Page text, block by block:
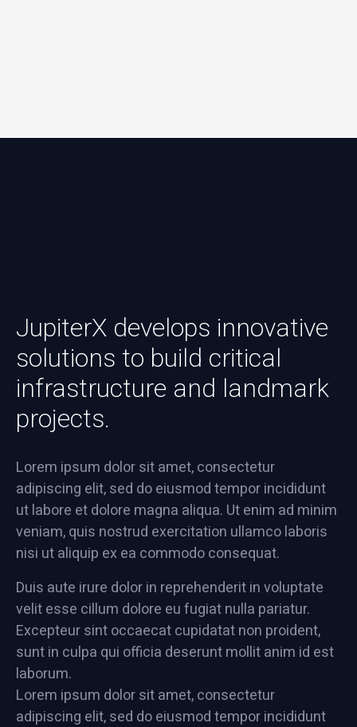
JupiterX develops innovative
solutions to build critical
infrastructure and landmark
projects.
Lorem ipsum dolor sit amet, consectetur
adipiscing elit, sed do eiusmod tempor incididunt
ut labore et dolore magna aliqua. Ut enim ad minim
veniam, quis nostrud exercitation ullamco laboris
nisi ut aliquip ex ea commodo consequat.
Duis aute irure dolor in reprehenderit in voluptate
velit esse cillum dolore eu fugiat nulla pariatur.
Excepteur sint occaecat cupidatat non proident,
sunt in culpa qui officia deserunt mollit anim id est
laborum.
Lorem ipsum dolor sit amet, consectetur
adipiscing elit, sed do eiusmod tempor incididunt